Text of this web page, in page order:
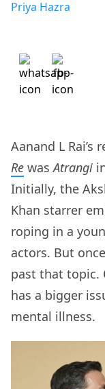
Priya Hazra
Aanand L
Re wasAtrangi
Initially, the
Khan starrer
roping in a
actors. But
past that topic.
has a bigger
mental illness.